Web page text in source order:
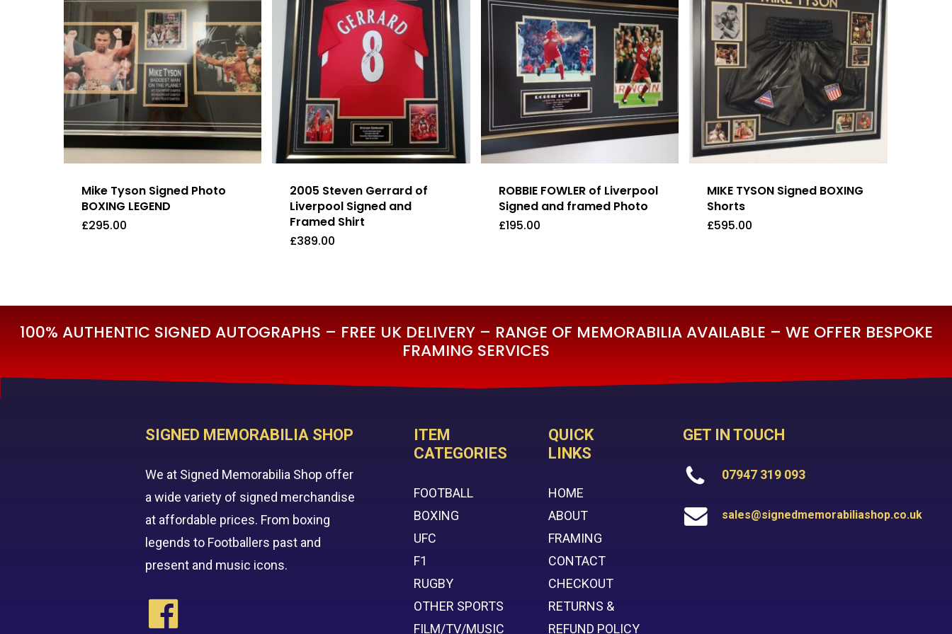
Mike Tyson Signed Photo
BOXING LEGEND
£295.00
2005 Steven Gerrard of
Liverpool Signed and
Framed Shirt
£389.00
£389.00
ROBBIE FOWLER of Liverpool
Signed and framed Photo
£195.00
MIKE TYSON Signed BOXING
Shorts
£595.00
100% AUTHENTIC SIGNED AUTOGRAPHS – FREE UK DELIVERY – RANGE OF MEMORABILIA AVAILABLE – WE OFFER BESPOKE
FRAMING SERVICES
SIGNED MEMORABILIA SHOP
We at Signed Memorabilia Shop offer
a wide variety of signed merchandise
at affordable prices. From boxing
legends to Footballers past and
present and music icons.
ITEM
CATEGORIES
FOOTBALL
BOXING
UFC
F1
RUGBY
OTHER SPORTS
FILM/TV/MUSIC
QUICK
LINKS
HOME
ABOUT
FRAMING
CONTACT
CHECKOUT
RETURNS &
REFUND POLICY
GET IN TOUCH
07947 319 093
sales@signedmemorabiliashop.co.uk